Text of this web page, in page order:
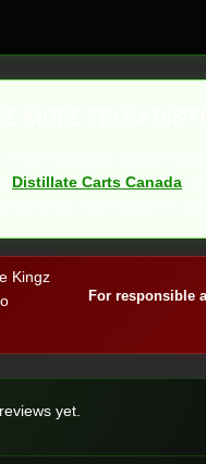
Distillate Carts Canada
For responsible
yet.